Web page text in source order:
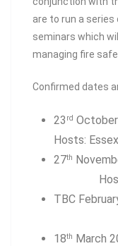
are to run a
seminars which
managing fire
Confirmed dates
23 rd
Hosts:
27th
Hosts:
TBC
18th March